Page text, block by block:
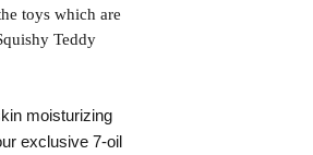
toys which are
Teddy
moisturizing
exclusive 7-oil